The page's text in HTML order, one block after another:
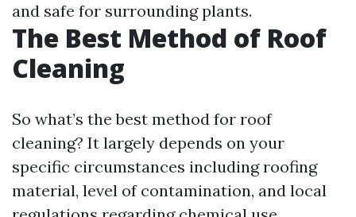
and safe for surrounding plants.
The Best Method of Roof
Cleaning
So what’s the best method for roof
cleaning? It largely depends on your
specific circumstances including roofing
material, level of contamination, and local